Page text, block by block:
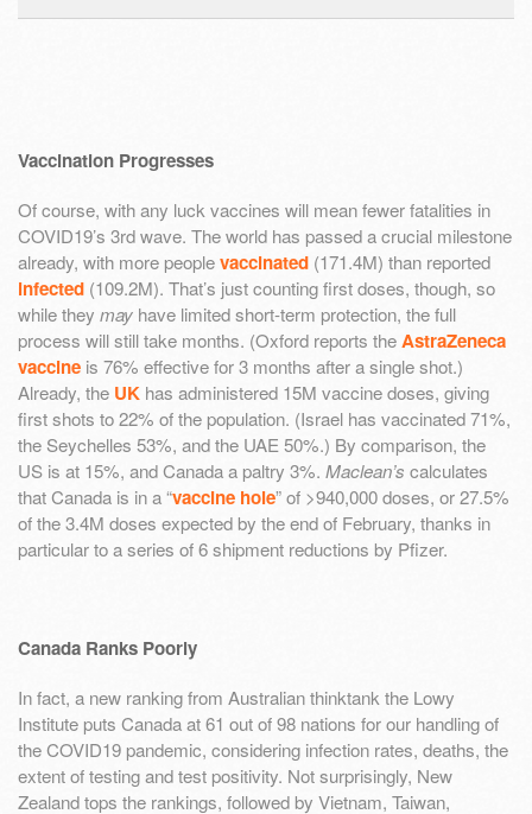
Vaccination Progresses
Of course, with any luck vaccines will mean fewer fatalities in
COVID19’s 3rd wave. The world has passed a crucial milestone
already, with more peoplevaccinated (171.4M) than reported
infected (109.2M). That’s just counting first doses, though, so
while they may have limited short-term protection, the full
process will still take months. (Oxford reports theAstraZeneca
vaccine is 76% effective for 3 months after a single shot.)
Already, the UK has administered 15M vaccine doses, giving
first shots to 22% of the population. (Israel has vaccinated 71%,
the Seychelles 53%, and the UAE 50%.) By comparison, the
US is at 15%, and Canada a paltry 3%. Maclean’s calculates
that Canada is in a “vaccine hole” of >940,000 doses, or 27.5%
of the 3.4M doses expected by the end of February, thanks in
particular to a series of 6 shipment reductions by Pfizer.
Canada Ranks Poorly
In fact, a new ranking from Australian thinktank the Lowy
Institute puts Canada at 61 out of 98 nations for our handling of
the COVID19 pandemic, considering infection rates, deaths, the
extent of testing and test positivity. Not surprisingly, New
Zealand tops the rankings, followed by Vietnam, Taiwan,